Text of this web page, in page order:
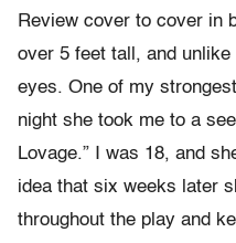
Review cover to cover in
over 5 feet tall, and
eyes. One of my
night she took me to a
Lovage.” I was 18, and
idea that six weeks later
throughout the play and